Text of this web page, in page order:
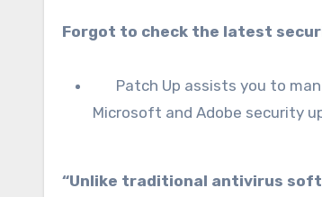
Forgot to check the latest
Patch Up assists you to
Microsoft and Adobe security
“Unlike traditional antivirus